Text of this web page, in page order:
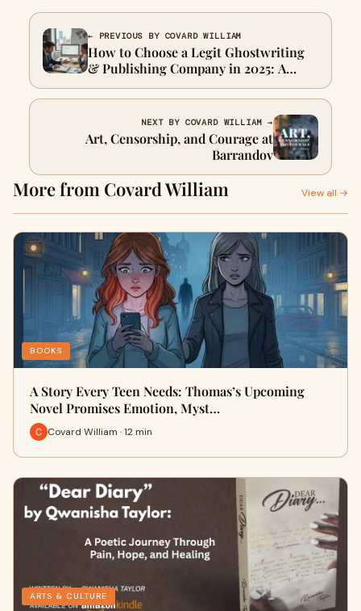
← PREVIOUS BY COVARD WILLIAM
How to Choose a Legit Ghostwriting
& Publishing Company in 2025: A
Complete Trust & Verification Guide
NEXT BY COVARD WILLIAM →
Art, Censorship, and Courage at
Barrandov
More from Covard William View all →
BOOKS
A Story Every Teen Needs: Thomas’s Upcoming
Novel Promises Emotion, Myst…
Covard William · 12 min
ARTS & CULTURE